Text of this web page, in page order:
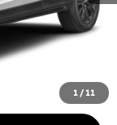
1 / 11
$31,590
-$4,000
$28,080